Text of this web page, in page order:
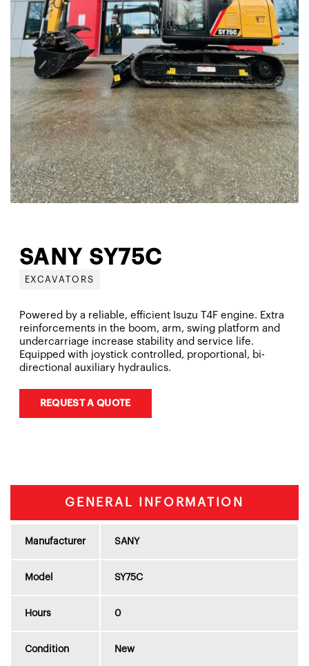
SANY SY75C
EXCAVATORS
Powered by a reliable, efficient Isuzu T4F engine. Extra
reinforcements in the boom, arm, swing platform and
undercarriage increase stability and service life.
Equipped with joystick controlled, proportional, bi-
directional auxiliary hydraulics.
REQUEST A QUOTE
GENERAL INFORMATION
Manufacturer SANY
Model SY75C
Hours 0
Condition New